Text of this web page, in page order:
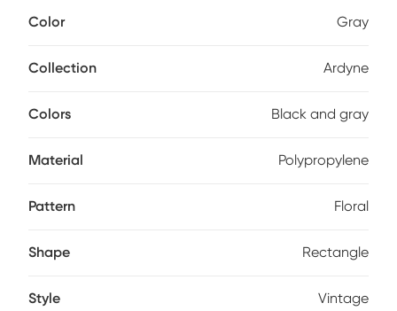
polypropylene yarns and power loomed in Turkey, this rug
maintenance, we recommend the use of a non-skid pad to
Color Gray
Collection Ardyne
Colors Black and gray
Material Polypropylene
Pattern Floral
Shape Rectangle
Style Vintage